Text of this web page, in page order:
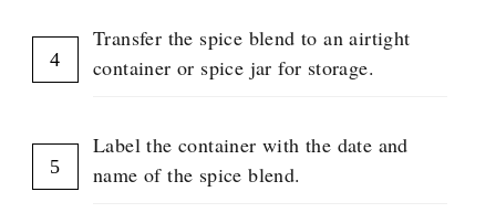
Transfer the spice blend to an airtight
container or spice jar for storage.
Label the container with the date and
name of the spice blend.